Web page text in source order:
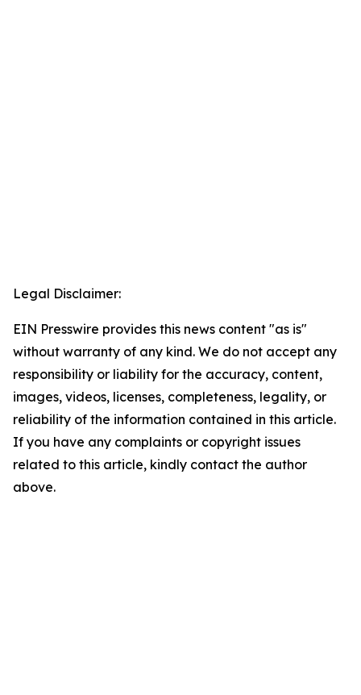
Legal Disclaimer:
EIN Presswire provides this news content "as is"
without warranty of any kind. We do not accept any
responsibility or liability for the accuracy, content,
images, videos, licenses, completeness, legality, or
reliability of the information contained in this article.
If you have any complaints or copyright issues
related to this article, kindly contact the author
above.